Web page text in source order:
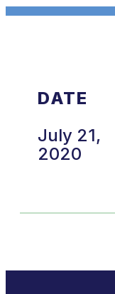
DATE
July 21,
2020